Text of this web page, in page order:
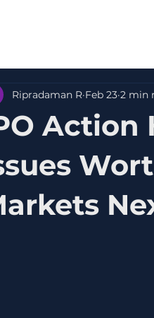
Action
Ripradaman R Feb 23 2 min